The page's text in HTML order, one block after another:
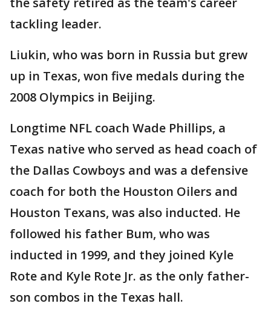
tackling leader.
Liukin, who was born in Russia but grew
up in Texas, won five medals during the
2008 Olympics in Beijing.
Longtime NFL coach Wade Phillips, a
Texas native who served as head coach of
the Dallas Cowboys and was a defensive
coach for both the Houston Oilers and
Houston Texans, was also inducted. He
followed his father Bum, who was
inducted in 1999, and they joined Kyle
Rote and Kyle Rote Jr. as the only father-
son combos in the Texas hall.